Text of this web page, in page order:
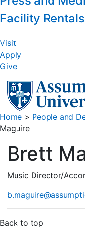
Facility Rentals
Visit
Apply
Give
Home > People and
Maguire
Brett
Music Director/
Back to top